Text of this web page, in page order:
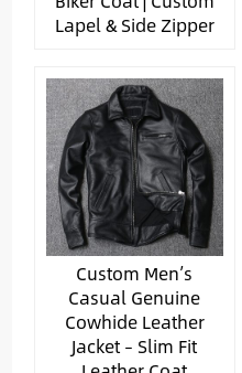
Lapel & Side Zipper
Custom Men’s
Casual Genuine
Cowhide Leather
Jacket – Slim Fit